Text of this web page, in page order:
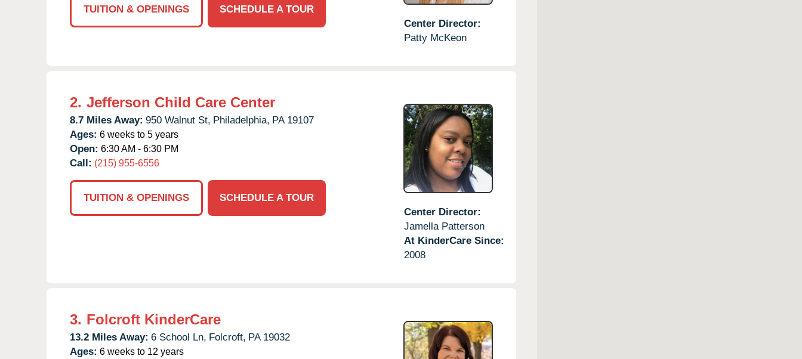
TUITION & OPENINGS
SCHEDULE A TOUR
Center Director:
Patty McKeon
2. Jefferson Child Care Center
8.7 Miles Away: 950 Walnut St, Philadelphia, PA 19107
Ages: 6 weeks to 5 years
Open: 6:30 AM - 6:30 PM
Call: (215) 955-6556
TUITION & OPENINGS
SCHEDULE A TOUR
Center Director:
Jamella Patterson
At KinderCare Since:
2008
3. Folcroft KinderCare
13.2 Miles Away: 6 School Ln, Folcroft, PA 19032
Ages: 6 weeks to 12 years